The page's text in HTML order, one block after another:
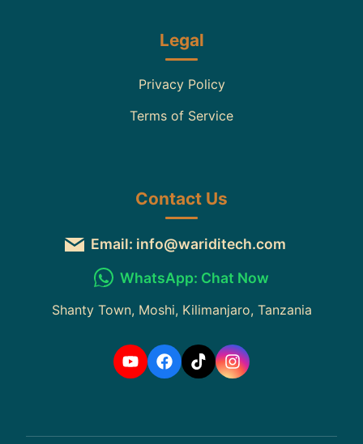
Legal
Privacy Policy
Terms of Service
Contact Us
Email: info@wariditech.com
WhatsApp: Chat Now
Shanty Town, Moshi, Kilimanjaro, Tanzania